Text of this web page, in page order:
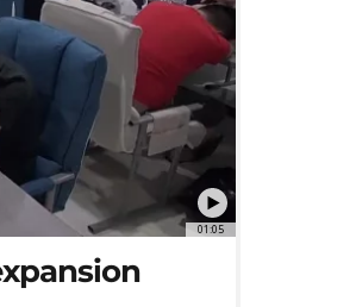
01:05